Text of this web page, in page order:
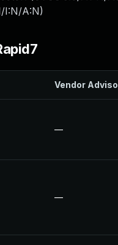
I:N/A:N)
Vendor
—
—